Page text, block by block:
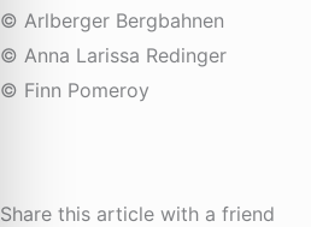
© Arlberger Bergbahnen
© Anna Larissa Redinger
© Finn Pomeroy
Share this article with a friend